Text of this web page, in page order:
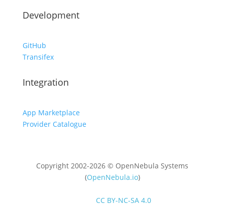
Development
GitHub
Transifex
Integration
App Marketplace
Provider Catalogue
Copyright 2002-2026 © OpenNebula Systems
(OpenNebula.io)
CC BY-NC-SA 4.0